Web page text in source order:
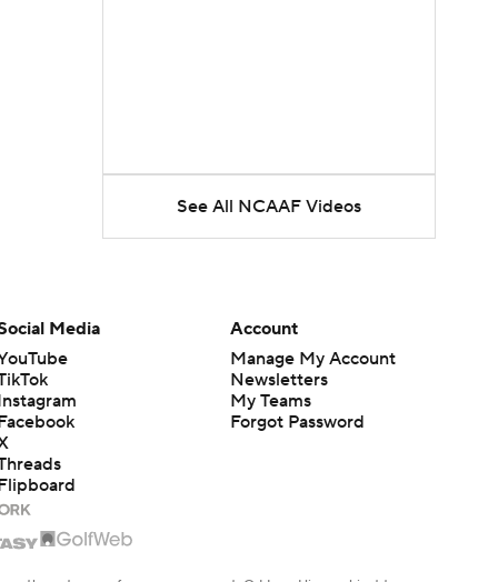
See All NCAAF Videos
Media
Account
Manage My Account
Newsletters
My Teams
Forgot Password